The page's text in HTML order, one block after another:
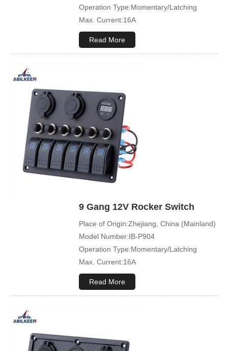
Operation Type:Momentary/Latching
Max. Current:16A
Max. Voltage:12V\24V
Product Name:Rocker switch
Led Color:Blue(White/Green/Orange/Red
available)
Symbol Customized:Acceptable
Sample Order:Acceptable
Read More
9 Gang 12V Rocker Switch
Place of Origin:Zhejiang, China (Mainland)
Model Number:IB-P904
Operation Type:Momentary/Latching
Max. Current:16A
Max. Voltage:12V\24V
Product Name:Rocker switch
Led Color:Blue(White/Green/Orange/Red
Read More